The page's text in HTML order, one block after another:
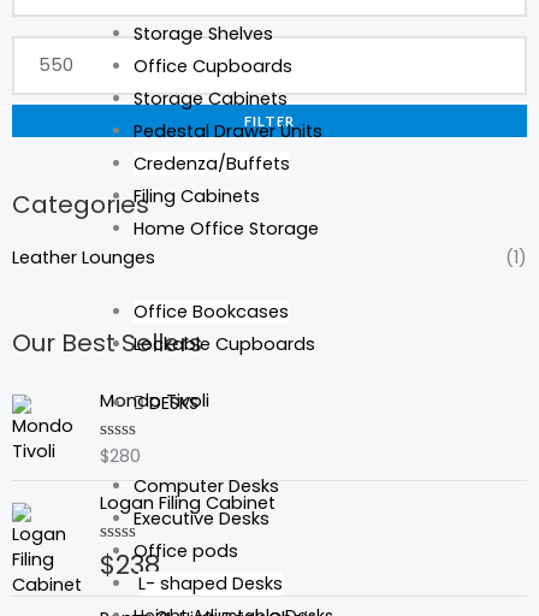
Storage Shelves
Office Cupboards
Storage Cabinets
Pedestal Drawer Units
Credenza/Buffets
Filing Cabinets
Home Office Storage
Office Bookcases
Lockable Cupboards
DESKS
Computer Desks
Executive Desks
Office pods
L- shaped Desks
FILTER
Categories
Leather Lounges (1)
Our Best Sellers
Mondo Tivoli
Rated
out
of
$280
Logan Filing Cabinet
Rated
0
out
of
$238